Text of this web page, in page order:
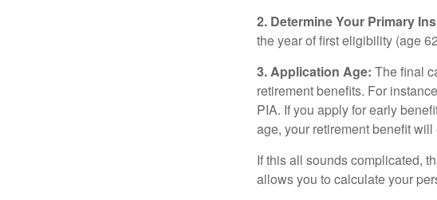
2. Determine Your Primary
the year of first eligibility (age
3. Application Age: The final
retirement benefits. For
PIA. If you apply for early
age, your retirement benefit
If this all sounds complicated,
allows you to calculate your